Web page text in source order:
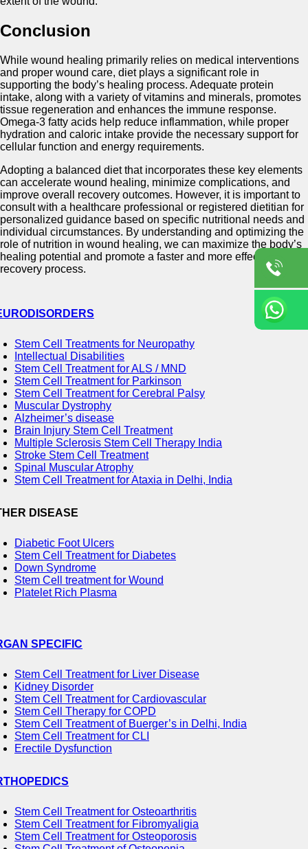
Conclusion
While wound healing primarily relies on medical interventions
and proper wound care, diet plays a significant role in
supporting the body’s healing process. Adequate protein
intake, along with a variety of vitamins and minerals, promotes
tissue regeneration and enhances the immune response.
Omega-3 fatty acids help reduce inflammation, while proper
hydration and caloric intake provide the necessary support for
cellular function and energy requirements.
Adopting a balanced diet that incorporates these key elements
can accelerate wound healing, minimize complications, and
improve overall recovery outcomes. However, it is important to
consult with a healthcare professional or registered dietitian for
personalized guidance based on specific nutritional needs and
individual circumstances. By understanding and optimizing the
role of nutrition in wound healing, we can maximize the body’s
healing potential and promote a faster and more effective
recovery process.
Stem Cell Treatments for Neuropathy
Intellectual Disabilities
Stem Cell Treatment for ALS / MND
Stem Cell Treatment for Parkinson
Stem Cell Treatment for Cerebral Palsy
Muscular Dystrophy
Alzheimer’s disease
Brain Injury Stem Cell Treatment
Multiple Sclerosis Stem Cell Therapy India
Stroke Stem Cell Treatment
Spinal Muscular Atrophy
Stem Cell Treatment for Ataxia in Delhi, India
DISEASE
Diabetic Foot Ulcers
Stem Cell Treatment for Diabetes
Down Syndrome
Stem Cell treatment for Wound
Platelet Rich Plasma
SPECIFIC
Stem Cell Treatment for Liver Disease
Kidney Disorder
Stem Cell Treatment for Cardiovascular
Stem Cell Therapy for COPD
Stem Cell Treatment of Buerger’s in Delhi, India
Stem Cell Treatment for CLI
Erectile Dysfunction
Stem Cell Treatment for Osteoarthritis
Stem Cell Treatment for Fibromyaligia
Stem Cell Treatment for Osteoporosis